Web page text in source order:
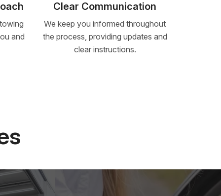
and
Clear Communication
We keep you informed throughout
the process, providing updates and
clear instructions.